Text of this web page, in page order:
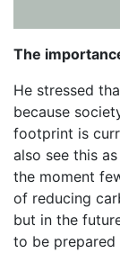
The
He stressed
because
footprint is
also see this
the moment
of reducing
but in the
to be prepared